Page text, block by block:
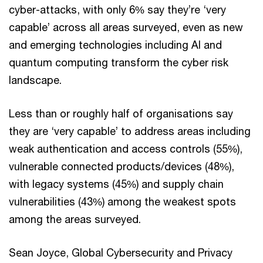
cyber-attacks, with only 6% say they’re ‘very
capable’ across all areas surveyed, even as new
and emerging technologies including AI and
quantum computing transform the cyber risk
landscape.
Less than or roughly half of organisations say
they are ‘very capable’ to address areas including
weak authentication and access controls (55%),
vulnerable connected products/devices (48%),
with legacy systems (45%) and supply chain
vulnerabilities (43%) among the weakest spots
among the areas surveyed.
Sean Joyce, Global Cybersecurity and Privacy